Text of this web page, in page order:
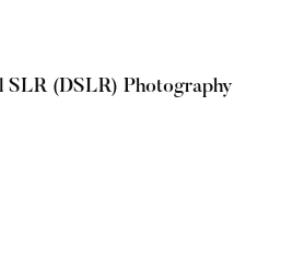
(DSLR) Photography